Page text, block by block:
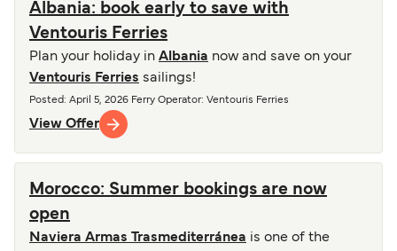
Albania: book early to save with
Ventouris Ferries
Plan your holiday in Albania now and save on your
Ventouris Ferries sailings!
Posted : April 5, 2026 Ferry Operator: Ventouris Ferries
View Offer
Morocco: Summer bookings are now
open
Naviera Armas Trasmediterránea is one of the